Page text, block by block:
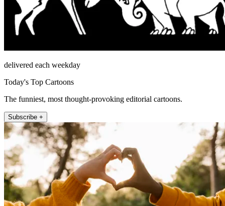
delivered each weekday
Today's Top Cartoons
The funniest, most thought-provoking editorial cartoons.
Subscribe +